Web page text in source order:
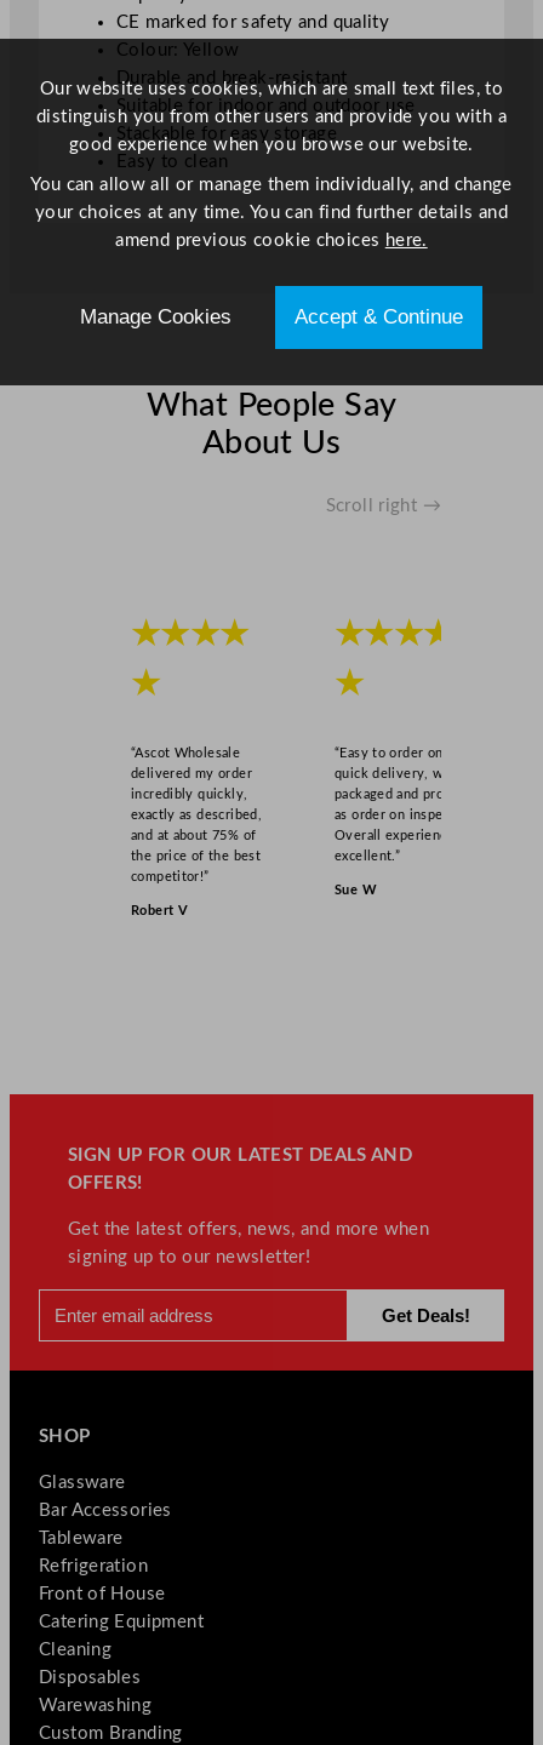
y
CE marked for safety and quality
Colour: Yellow
Durable and break-resistant
Suitable for indoor and outdoor use
Stackable for easy storage
Easy to clean
What People Say
About Us
Scroll right →
★★★★
★
“Ascot Wholesale
delivered my order
incredibly quickly,
exactly as described,
and at about 75% of
the price of the best
competitor!”
Robert V
★★★★
★
“Easy to order online,
quick delivery, well
packaged and product
as order on inspection.
Overall experience
excellent.”
Sue W
SIGN UP FOR OUR LATEST DEALS AND
OFFERS!
Get the latest offers, news, and more when
signing up to our newsletter!
SHOP
Glassware
Bar Accessories
Tableware
Refrigeration
Front of House
Catering Equipment
Cleaning
Disposables
Warewashing
Custom Branding
Our website uses cookies, which are small text files, to
distinguish you from other users and provide you with a
good experience when you browse our website.
You can allow all or manage them individually, and change
your choices at any time. You can find further details and
amend previous cookie choices here.
Manage Cookies Accept & Continue